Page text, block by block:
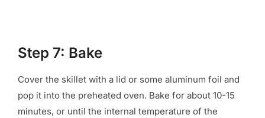
Step 7: Bake
Cover the skillet with a lid or some aluminum foil and
pop it into the preheated oven. Bake for about 10-15
minutes, or until the internal temperature of the